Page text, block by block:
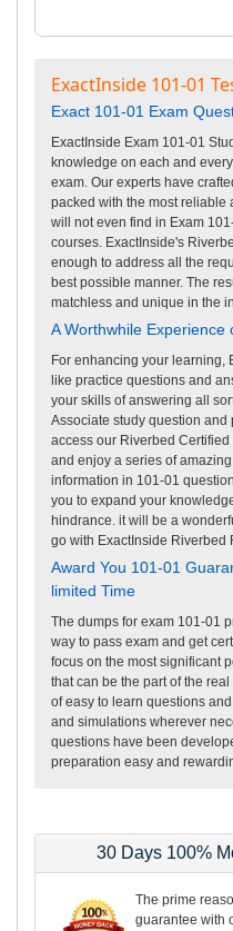
ExactInside 101-01
Exact 101-01 Exam
ExactInside Exam 101-01
knowledge on each and
exam. Our experts have
packed with the most reliable
will not even find in Exam
courses. ExactInside's
enough to address all the
best possible manner. The
matchless and unique in the
A Worthwhile
For enhancing your learning,
like practice questions and
your skills of answering all
Associate study question and
access our Riverbed
and enjoy a series of
information in 101-01
you to expand your
hindrance. it will be a
go with ExactInside Riverbed
Award You 101-01
limited Time
The dumps for exam 101-01
way to pass exam and get
focus on the most significant
that can be the part of the
of easy to learn questions
and simulations wherever
questions have been
preparation easy and
30 Days 100%
The prime
guarantee with